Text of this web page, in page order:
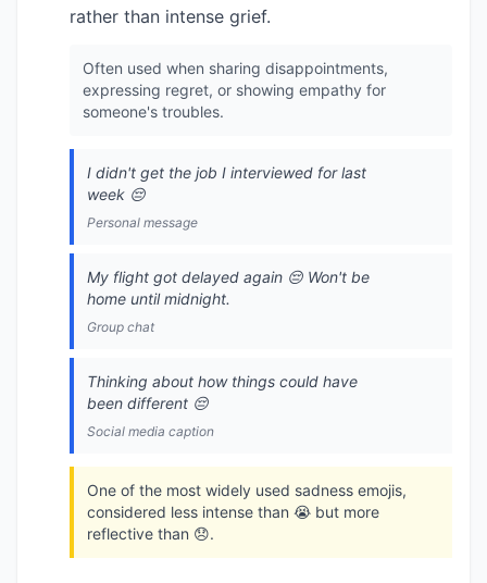
rather than intense grief.
Often used when sharing disappointments,
expressing regret, or showing empathy for
someone's troubles.
I didn't get the job I interviewed for last
week 😔
Personal message
My flight got delayed again 😔 Won't be
home until midnight.
Group chat
Thinking about how things could have
been different 😔
Social media caption
One of the most widely used sadness emojis,
considered less intense than 😭 but more
reflective than 😞.